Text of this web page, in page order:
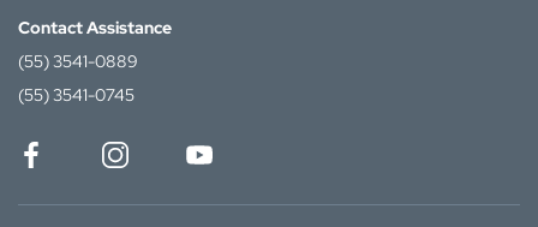
Contact Assistance
(55) 3541-0889
(55) 3541-0745